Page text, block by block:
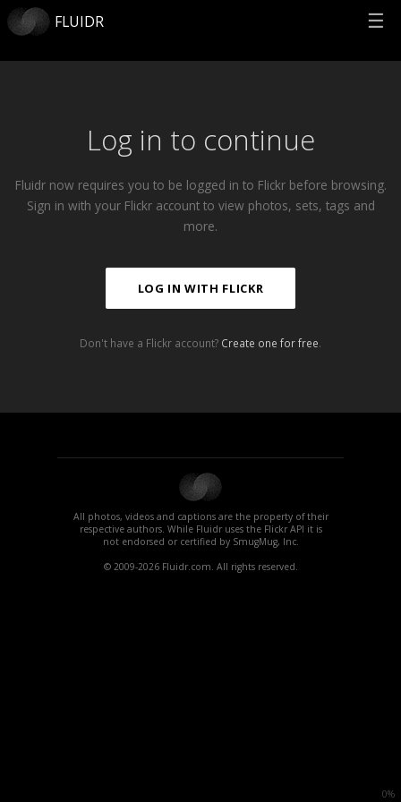
FLUIDR ☰
Log in to continue
Fluidr now requires you to be logged in to Flickr before browsing.
Sign in with your Flickr account to view photos, sets, tags and
more.
LOG IN WITH FLICKR
Don't have a Flickr account? Create one for free.
All photos, videos and captions are the property of their
respective authors. While Fluidr uses the Flickr API it is
not endorsed or certified by SmugMug, Inc.
© 2009-2026 Fluidr.com. All rights reserved.
0%